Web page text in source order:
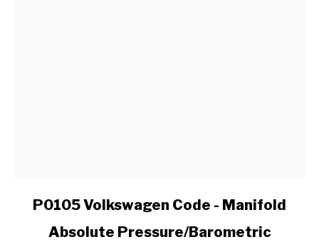
P0105 Volkswagen Code - Manifold
Absolute Pressure/Barometric